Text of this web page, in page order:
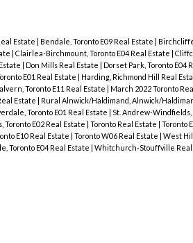
Estate Bendale, Toronto E09 Real Estate
Clairlea-Birchmount, Toronto E04 Real Estate
Don Mills Real Estate Dorset Park, Toronto E04
E01 Real Estate Harding, Richmond Hill Real
Toronto E11 Real Estate March 2022 Toronto
Estate Rural Alnwick/Haldimand, Alnwick/
Toronto E01 Real Estate St. Andrew-Windfields,
Toronto E02 Real Estate Toronto Real Estate Toronto
E10 Real Estate Toronto W06 Real Estate West
Toronto E04 Real Estate Whitchurch-Stouffville Real